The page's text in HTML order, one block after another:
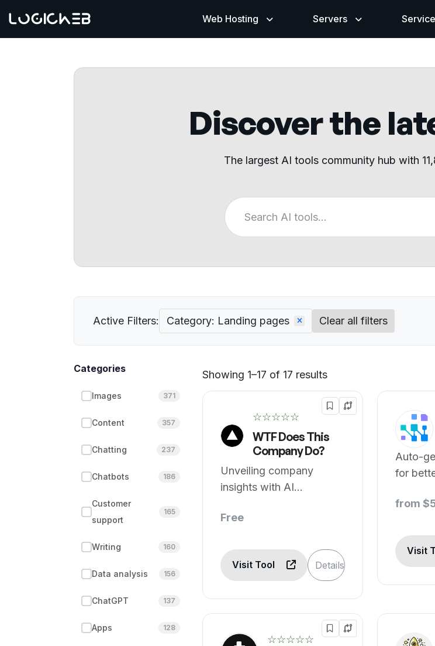
Web Hosting Servers
Discover the
The largest AI tools community hub with
Active Filters: Category: Landing pages Clear all filters
Categories
Images 371
Content 357
Chatting 237
Chatbots 186
Customer
support
165
Writing 160
Data analysis 156
ChatGPT 137
Apps 128
Showing 1–17 of 17 results
☆☆☆☆☆
WTF Does This
Company Do?
Unveiling company
insights with AI
Free
Visit Tool Details
Auto-
for
from
Visit
☆☆☆☆☆